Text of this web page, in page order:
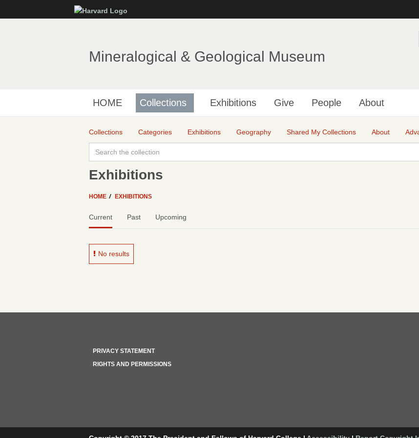
to
Mineralogical & Geological Museum
HOME Collections Exhibitions Give People About
Collections Categories Exhibitions Geography Shared My Collections About
Exhibitions
HOME EXHIBITIONS
Current Past Upcoming
No results
PRIVACY STATEMENT
RIGHTS AND PERMISSIONS